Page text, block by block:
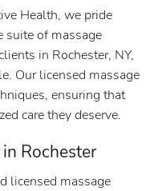
Health, we pride
suite of massage
in Rochester, NY,
Our licensed massage
ensuring that
care they deserve.
Rochester
licensed massage